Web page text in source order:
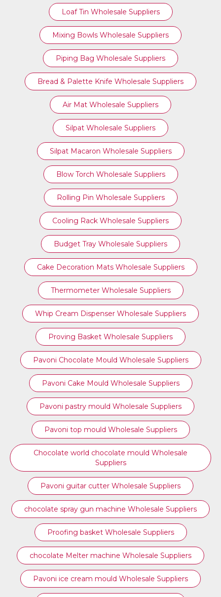
Loaf Tin Wholesale Suppliers
Mixing Bowls Wholesale Suppliers
Piping Bag Wholesale Suppliers
Bread & Palette Knife Wholesale Suppliers
Air Mat Wholesale Suppliers
Silpat Wholesale Suppliers
Silpat Macaron Wholesale Suppliers
Blow Torch Wholesale Suppliers
Rolling Pin Wholesale Suppliers
Cooling Rack Wholesale Suppliers
Budget Tray Wholesale Suppliers
Cake Decoration Mats Wholesale Suppliers
Thermometer Wholesale Suppliers
Whip Cream Dispenser Wholesale Suppliers
Proving Basket Wholesale Suppliers
Pavoni Chocolate Mould Wholesale Suppliers
Pavoni Cake Mould Wholesale Suppliers
Pavoni pastry mould Wholesale Suppliers
⁠Pavoni top mould Wholesale Suppliers
Chocolate world chocolate mould Wholesale
Suppliers
Pavoni guitar cutter Wholesale Suppliers
chocolate spray gun machine Wholesale Suppliers
Proofing basket Wholesale Suppliers
chocolate Melter machine Wholesale Suppliers
Pavoni ice cream mould Wholesale Suppliers